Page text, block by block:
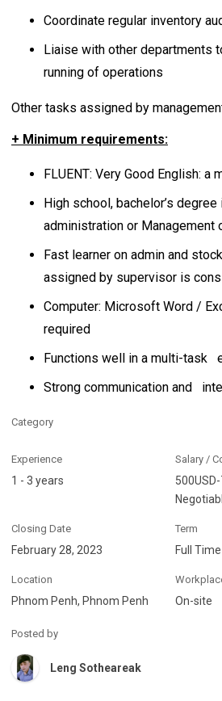
Coordinate regular inventory
Liaise with other departments
running of operations
Other tasks assigned by
+ Minimum requirements:
FLUENT: Very Good English: a
High school, bachelor’s
administration or Management
Fast learner on admin and
assigned by supervisor is
Computer: Microsoft Word /
required
Functions well in a multi-task
Strong communication and
Category
Experience
1 - 3 years
Salary /
Closing Date
February 28, 2023
Term
Full Time
Location
Phnom Penh, Phnom Penh On-site
Posted by
Leng Sotheareak